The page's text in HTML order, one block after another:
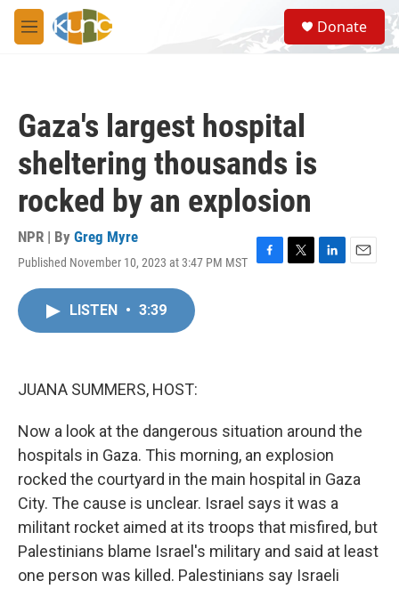
Skip to main content
M
e
S
e
a
Donate
Gaza's largest hospital
sheltering thousands is
rocked by an explosion
NPR | By Greg Myre
Published November 10, 2023 at 3:47 PM MST
F
T
L
E
LISTEN • 3:39
JUANA SUMMERS, HOST:
Now a look at the dangerous situation around the
hospitals in Gaza. This morning, an explosion
rocked the courtyard in the main hospital in Gaza
City. The cause is unclear. Israel says it was a
militant rocket aimed at its troops that misfired, but
Palestinians blame Israel's military and said at least
one person was killed. Palestinians say Israeli